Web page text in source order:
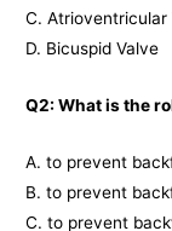
C. Atrioventricular
D. Bicuspid Valve
Q2: What is the
A. to prevent
B. to prevent
C. to prevent